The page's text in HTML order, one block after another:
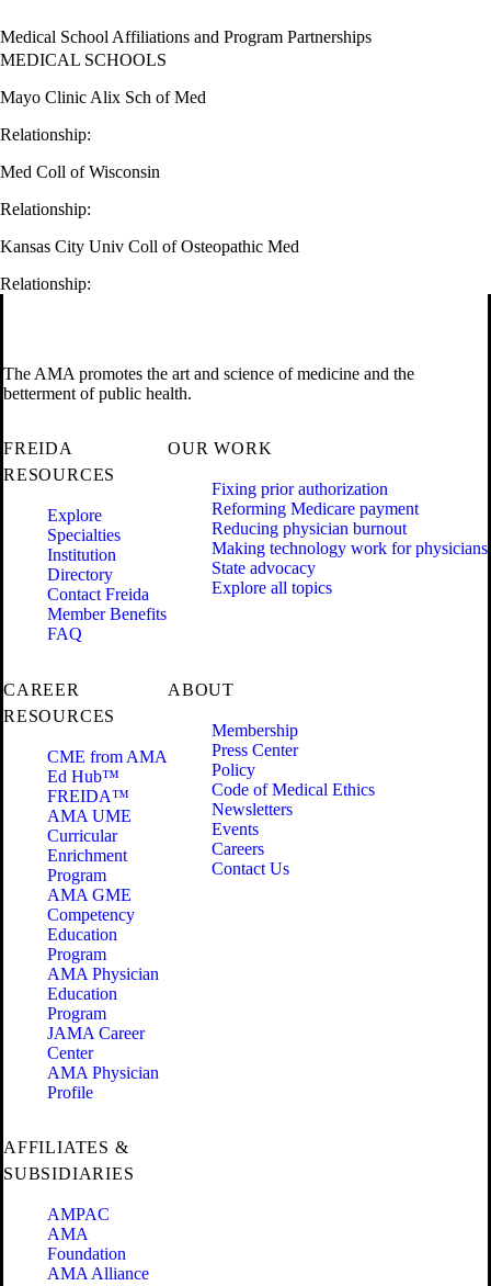
Medical School Affiliations and Program Partnerships
MEDICAL SCHOOLS
Mayo Clinic Alix Sch of Med
Relationship:
Med Coll of Wisconsin
Relationship:
Kansas City Univ Coll of Osteopathic Med
Relationship:
The AMA promotes the art and science of medicine and the
betterment of public health.
FREIDA
RESOURCES
Explore
Specialties
Institution
Directory
Contact Freida
Member Benefits
FAQ
OUR WORK
Fixing prior authorization
Reforming Medicare payment
Reducing physician burnout
Making technology work for physicians
State advocacy
Explore all topics
CAREER
RESOURCES
CME from AMA
Ed Hub™
FREIDA™
AMA UME
Curricular
Enrichment
Program
AMA GME
Competency
Education
Program
AMA Physician
Education
Program
JAMA Career
Center
AMA Physician
Profile
ABOUT
Membership
Press Center
Policy
Code of Medical Ethics
Newsletters
Events
Careers
Contact Us
AFFILIATES &
SUBSIDIARIES
AMPAC
AMA
Foundation
AMA Alliance